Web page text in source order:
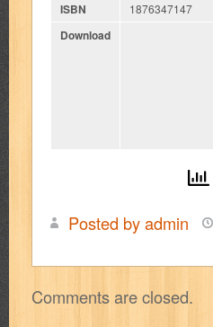
ISBN 1876347147
Download
Posted by admin
Comments are closed.